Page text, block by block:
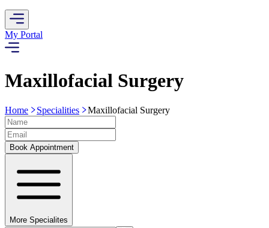
My Portal
Maxillofacial Surgery
Home Specialities Maxillofacial Surgery
Book Appointment
More Specialites